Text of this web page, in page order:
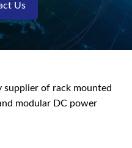
Us
supplier of rack mounted
modular DC power